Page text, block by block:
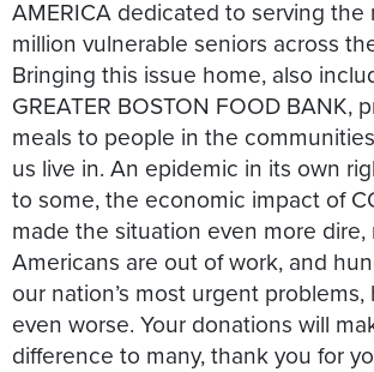
AMERICA dedicated to serving the
million vulnerable seniors across
Bringing this issue home, also
GREATER BOSTON FOOD BANK,
meals to people in the
us live in. An epidemic in its own
to some, the economic impact of
made the situation even more dire,
Americans are out of work, and
our nation’s most urgent problems,
even worse. Your donations will
difference to many, thank you for